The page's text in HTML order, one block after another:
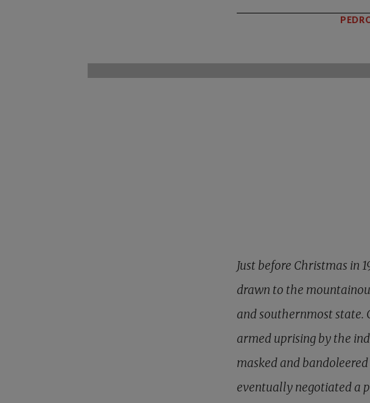
Just before Christmas in
drawn to the
and southernmost state.
armed uprising by the
masked and
eventually negotiated a